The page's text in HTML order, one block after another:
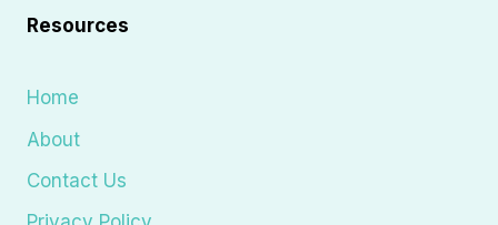
Resources
Home
About
Contact Us